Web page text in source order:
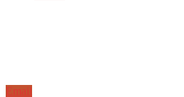
Email